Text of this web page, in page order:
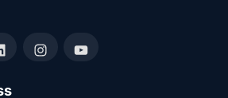
InstagramYouTube